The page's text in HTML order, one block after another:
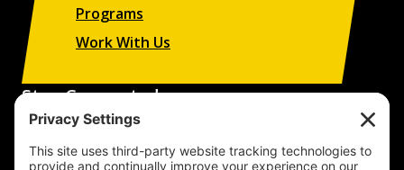
Programs
Work With Us
Stay Connected
campaigns, and apprenticeship opportunities.